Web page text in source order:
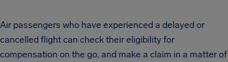
Air passengers who have experienced a delayed or
cancelled flight can check their eligibility for
compensation on the go, and make a claim in a matter of